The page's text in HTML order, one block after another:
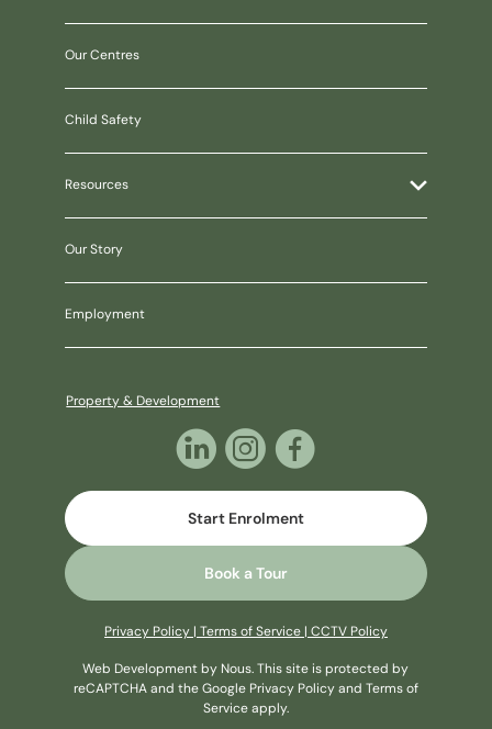
Our Centres
Child Safety
Resources
Our Story
Employment
Book a Tour
Start Enrolment
Property & Development
Web Development by Nous. This site is protected by
reCAPTCHA and the Google Privacy Policyand Terms of
Serviceapply.
Privacy Policy Terms of Service CCTV Policy